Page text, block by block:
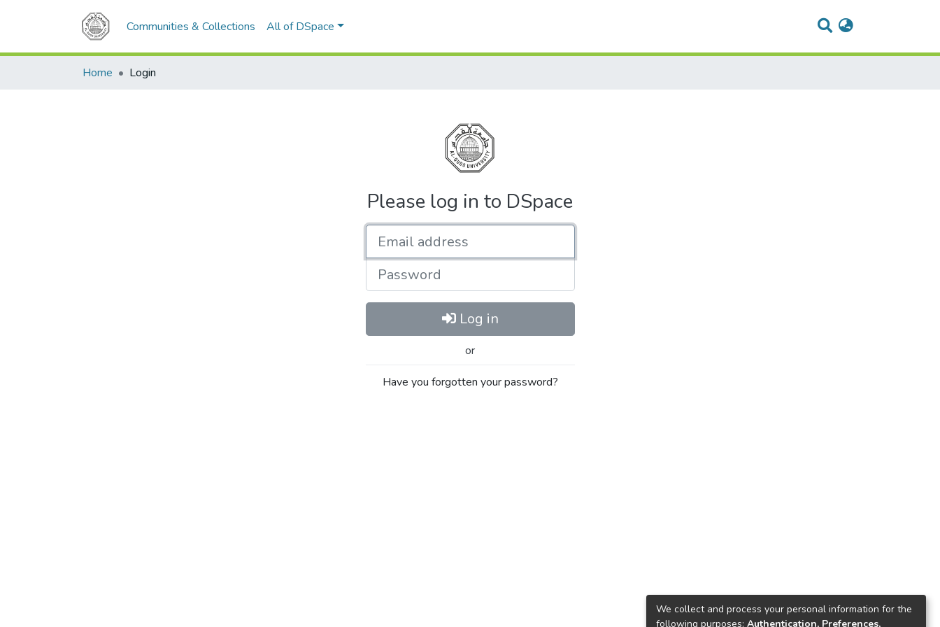
Communities & Collections All of DSpace
Home Login
Please log in to DSpace
Password
Log in
or
Have you forgotten your password?
We collect and process your personal information for the
following purposes: Authentication, Preferences,